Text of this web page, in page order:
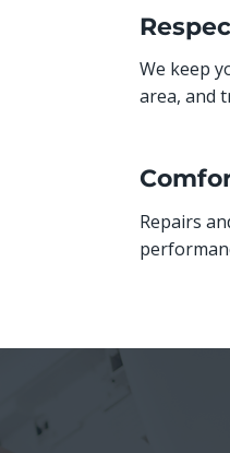
We keep
area, and
Repairs